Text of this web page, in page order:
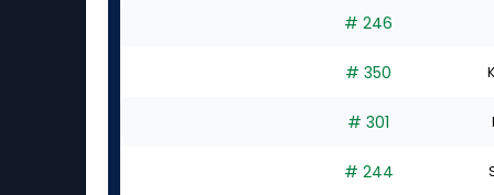
# 246
# 350
# 301
# 244